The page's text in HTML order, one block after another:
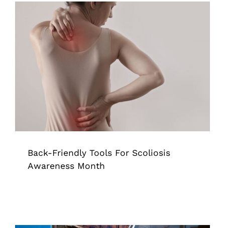
Back-Friendly Tools For Scoliosis
Awareness Month
Pick Up Tools Reacher Grabber
Back-Friendly Tools For Scoliosis
Awareness Month